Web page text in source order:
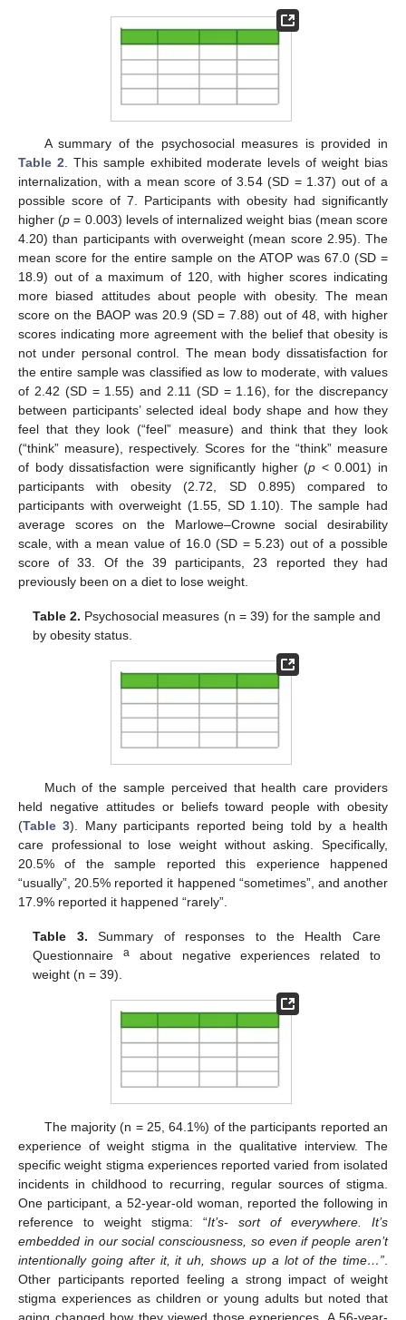
A summary of the psychosocial measures is provided in
Table 2 . This sample exhibited moderate levels of weight bias
internalization, with a mean score of 3.54 (SD = 1.37) out of a
possible score of 7. Participants with obesity had significantly
higher (p = 0.003) levels of internalized weight bias (mean score
4.20) than participants with overweight (mean score 2.95). The
mean score for the entire sample on the ATOP was 67.0 (SD =
18.9) out of a maximum of 120, with higher scores indicating
more biased attitudes about people with obesity. The mean
score on the BAOP was 20.9 (SD = 7.88) out of 48, with higher
scores indicating more agreement with the belief that obesity is
not under personal control. The mean body dissatisfaction for
the entire sample was classified as low to moderate, with values
of 2.42 (SD = 1.55) and 2.11 (SD = 1.16), for the discrepancy
between participants’ selected ideal body shape and how they
feel that they look (“feel” measure) and think that they look
(“think” measure), respectively. Scores for the “think” measure
of body dissatisfaction were significantly higher (p < 0.001) in
participants with obesity (2.72, SD 0.895) compared to
participants with overweight (1.55, SD 1.10). The sample had
average scores on the Marlowe–Crowne social desirability
scale, with a mean value of 16.0 (SD = 5.23) out of a possible
score of 33. Of the 39 participants, 23 reported they had
previously been on a diet to lose weight.
Table 2. Psychosocial measures (n = 39) for the sample and
by obesity status.
Much of the sample perceived that health care providers
held negative attitudes or beliefs toward people with obesity
(Table 3). Many participants reported being told by a health
care professional to lose weight without asking. Specifically,
20.5% of the sample reported this experience happened
“usually”, 20.5% reported it happened “sometimes”, and another
17.9% reported it happened “rarely”.
Table 3. Summary of responses to the Health Care
Questionnairea about negative experiences related to
weight (n = 39).
The majority (n = 25, 64.1%) of the participants reported an
experience of weight stigma in the qualitative interview. The
specific weight stigma experiences reported varied from isolated
incidents in childhood to recurring, regular sources of stigma.
One participant, a 52-year-old woman, reported the following in
reference to weight stigma: “It’s- sort of everywhere. It’s
embedded in our social consciousness, so even if people aren’t
intentionally going after it, it uh, shows up a lot of the time…”
Other participants reported feeling a strong impact of weight
stigma experiences as children or young adults but noted that
aging changed how they viewed those experiences. A 56-year-